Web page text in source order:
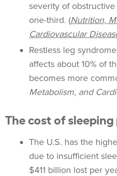
severity of
one-third. (Nutrition,
Cardiovascular
Restless leg
affects about 10% of
becomes more
Metabolism, and
The cost of
The U.S. has the
due to insufficient
$411 billion lost per